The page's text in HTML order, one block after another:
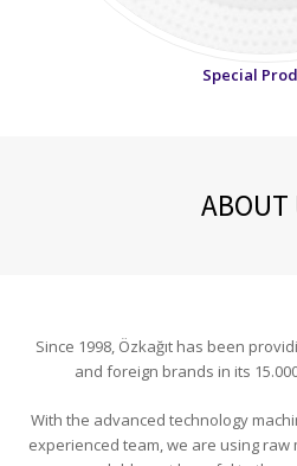
Special
ABOUT
Since 1998, Özkağıt has been
and foreign brands in its
With the advanced technology
experienced team, we are using